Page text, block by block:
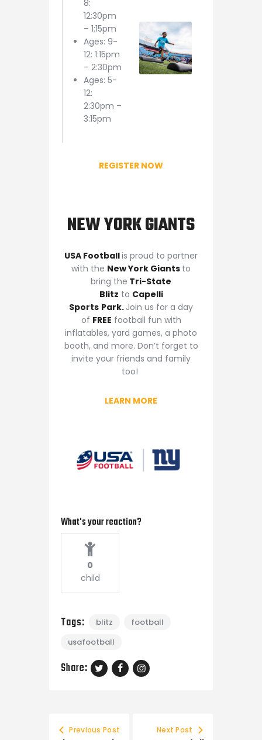
8:
12:30pm
– 1:15pm
Ages: 9-
12: 1:15pm
– 2:30pm
Ages: 5-
12:
2:30pm –
3:15pm
REGISTER NOW
NEW YORK GIANTS
USA Footballis proud to partner
with the New York Giants to
bring the Tri-State
Blitz to Capelli
Sports Park. Join us for a day
of FREE football fun with
inflatables, yard games, a photo
booth, and more. Don’t forget to
invite your friends and family
too!
LEARN MORE
What's your reaction?
0
child
Tags: blitz
football
usafootball
Share:
Previous Post Next Post